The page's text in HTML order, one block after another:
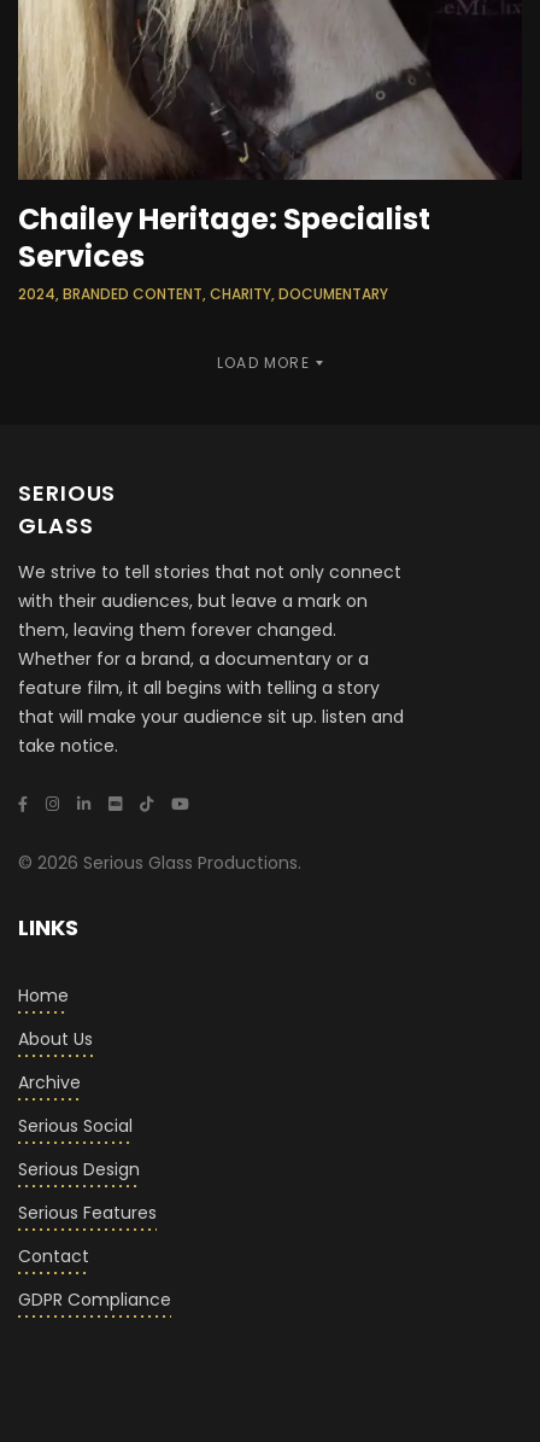
Chailey Heritage: Specialist
Services
2024, BRANDED CONTENT, CHARITY, DOCUMENTARY
LOAD MORE
SERIOUS
GLASS
We strive to tell stories that not only connect
with their audiences, but leave a mark on
them, leaving them forever changed.
Whether for a brand, a documentary or a
feature film, it all begins with telling a story
that will make your audience sit up. listen and
take notice.
© 2026 Serious Glass Productions.
LINKS
Home
About Us
Archive
Serious Social
Serious Design
Serious Features
Contact
GDPR Compliance